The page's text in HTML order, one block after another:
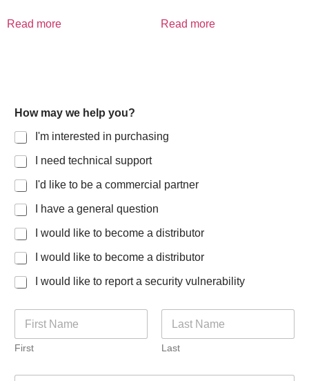
Read more Read more
How may we help you?
I'm interested in purchasing
I need technical support
I'd like to be a commercial partner
I have a general question
I would like to become a distributor
I would like to become a distributor
I would like to report a security vulnerability
m
e
First Last